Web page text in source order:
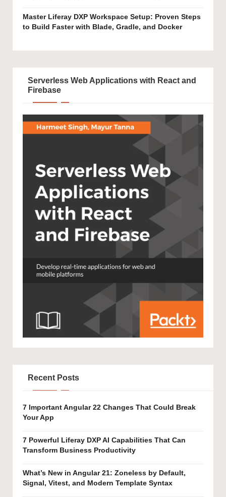
Master Liferay DXP Workspace Setup: Proven Steps
to Build Faster with Blade, Gradle, and Docker
Serverless Web Applications with React and
Firebase
Recent Posts
7 Important Angular 22 Changes That Could Break
Your App
7 Powerful Liferay DXP AI Capabilities That Can
Transform Business Productivity
What’s New in Angular 21: Zoneless by Default,
Signal, Vitest, and Modern Template Syntax